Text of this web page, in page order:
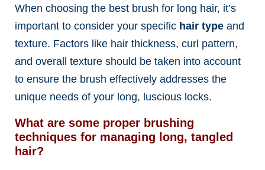
When choosing the best brush for long hair, it’s
important to consider your specific hair type and
texture. Factors like hair thickness, curl pattern,
and overall texture should be taken into account
to ensure the brush effectively addresses the
unique needs of your long, luscious locks.
What are some proper brushing
techniques for managing long, tangled
hair?